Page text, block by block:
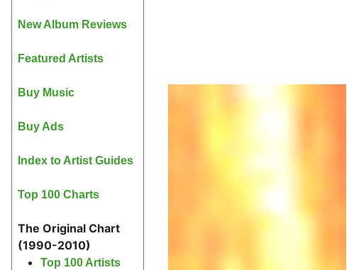
New Album Reviews
Featured Artists
Buy Music
Buy Ads
Index to Artist Guides
Top 100 Charts
The Original Chart
(1990-2010)
Top 100 Artists